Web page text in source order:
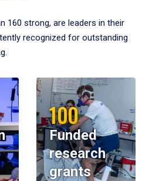
160 strong, are leaders in their
recognized for outstanding
100
Funded
research
grants